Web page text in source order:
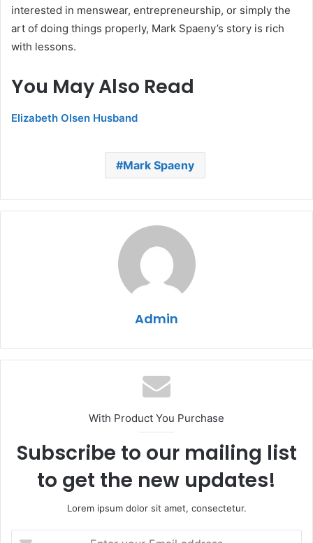
interested in menswear, entrepreneurship, or simply the
art of doing things properly, Mark Spaeny’s story is rich
with lessons.
You May Also Read
Elizabeth Olsen Husband
Mark Spaeny
Admin
With Product You Purchase
Subscribe to our mailing list
to get the new updates!
Lorem ipsum dolor sit amet, consectetur.